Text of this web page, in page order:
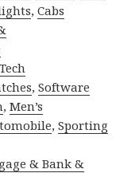
,Cabs
Tech
,Software
,Men’s
,Sporting
& Bank &